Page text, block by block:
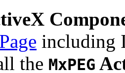
including
the MxPEG